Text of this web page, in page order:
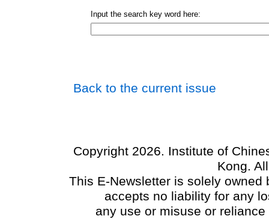
Input the search key word here:
Back to the current issue
Copyright 2026. Institute of
Kong.
This E-Newsletter is solely
accepts no liability for any
any use or misuse or